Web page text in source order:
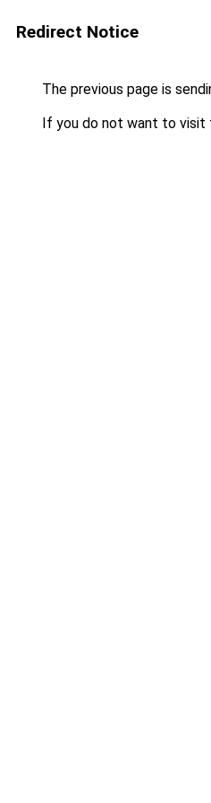
Redirect Notice
The previous page is
If you do not want to visit